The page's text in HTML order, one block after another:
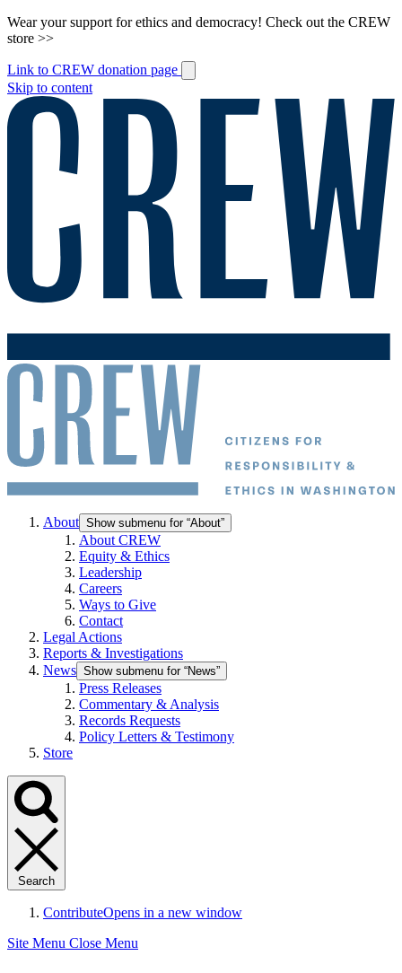
Wear your support for ethics and democracy! Check out the CREW
store >>
Link to CREW donation page
Skip to content
About Show submenu for “About”
About CREW
Equity & Ethics
Leadership
Careers
Ways to Give
Contact
Legal Actions
Reports & Investigations
News Show submenu for “News”
Press Releases
Commentary & Analysis
Records Requests
Policy Letters & Testimony
Store
Search
ContributeOpens in a new window
Site Menu Close Menu